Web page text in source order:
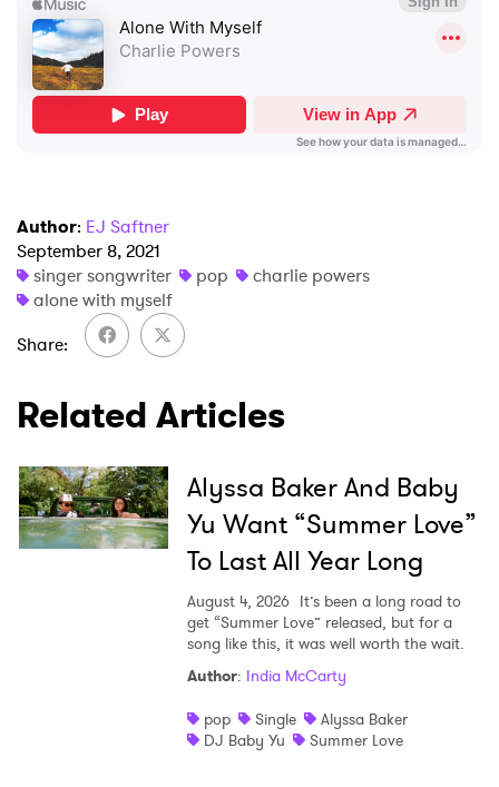
Author: EJ Saftner
September 8, 2021
singer songwriter
pop
charlie powers
alone with myself
Share
Related Articles
Alyssa Baker And Baby
Yu Want “Summer Love”
To Last All Year Long
August 4, 2026 It’s been a long road to
get “Summer Love” released, but for a
song like this, it was well worth the wait.
Author: India McCarty
pop
Single
Alyssa Baker
DJ Baby Yu
Summer Love
Ones to Watch
Newsletter
I have read and agree to the
SUBMIT >